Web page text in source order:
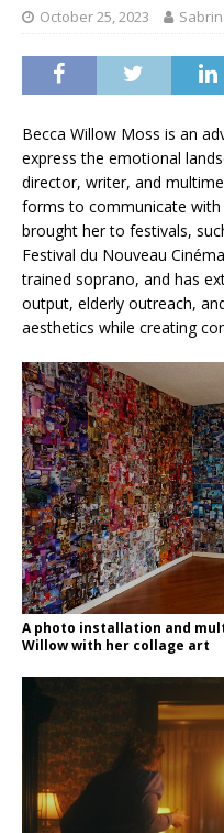
October 25, 2023
Becca Willow Moss is an
express the emotional
director, writer, and
forms to communicate
brought her to festivals,
Festival du Nouveau
trained soprano, and has
output, elderly outreach,
aesthetics while creating
A photo installation and
Willow with her collage art